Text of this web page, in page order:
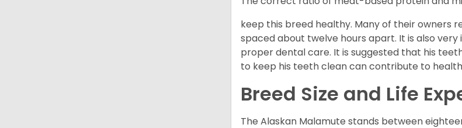
keep this breed healthy. Many of their owners
spaced about twelve hours apart. It is also
proper dental care. It is suggested that his
to keep his teeth clean can contribute to health
Breed Size and Life
The Alaskan Malamute stands between